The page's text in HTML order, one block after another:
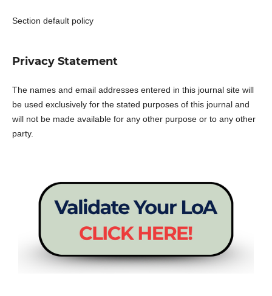
Section default policy
Privacy Statement
The names and email addresses entered in this journal site will
be used exclusively for the stated purposes of this journal and
will not be made available for any other purpose or to any other
party.